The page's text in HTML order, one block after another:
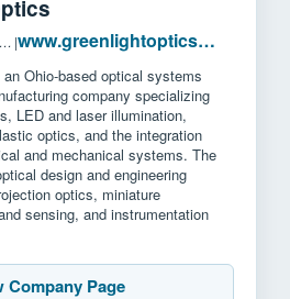
Headquarters: OH, USA | www.greenlightoptics.com
Ohio-based optical systems
company specializing
LED and laser illumination,
optics, and the integration
and mechanical systems. The
design and engineering
optics, miniature
sensing, and instrumentation
Company Page